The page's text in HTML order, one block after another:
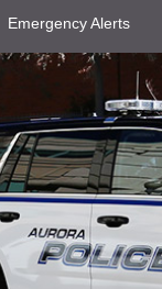
Emergency Alerts